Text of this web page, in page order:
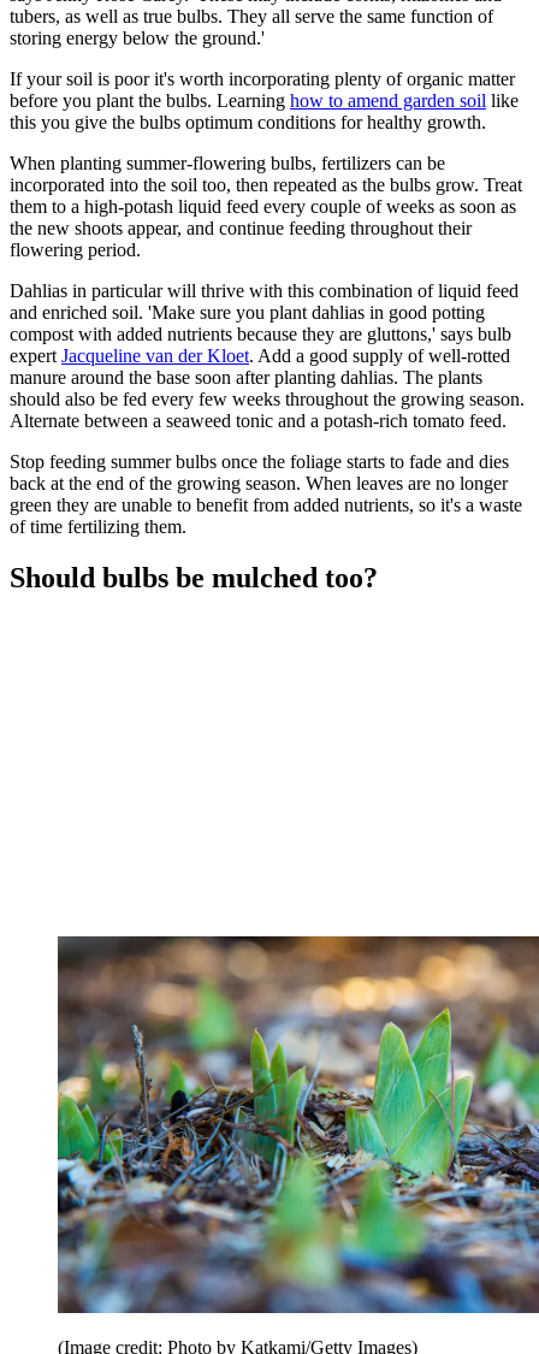
tubers, as well as true bulbs. They all serve the same function of
storing energy below the ground.'
If your soil is poor it's worth incorporating plenty of organic matter
before you plant the bulbs. Learning how to amend garden soil like
this you give the bulbs optimum conditions for healthy growth.
When planting summer-flowering bulbs, fertilizers can be
incorporated into the soil too, then repeated as the bulbs grow. Treat
them to a high-potash liquid feed every couple of weeks as soon as
the new shoots appear, and continue feeding throughout their
flowering period.
Dahlias in particular will thrive with this combination of liquid feed
and enriched soil. 'Make sure you plant dahlias in good potting
compost with added nutrients because they are gluttons,' says bulb
expert Jacqueline van der Kloet. Add a good supply of well-rotted
manure around the base soon after planting dahlias. The plants
should also be fed every few weeks throughout the growing season.
Alternate between a seaweed tonic and a potash-rich tomato feed.
Stop feeding summer bulbs once the foliage starts to fade and dies
back at the end of the growing season. When leaves are no longer
green they are unable to benefit from added nutrients, so it's a waste
of time fertilizing them.
Should bulbs be mulched too?
(Image credit: Photo by Katkami/Getty Images)